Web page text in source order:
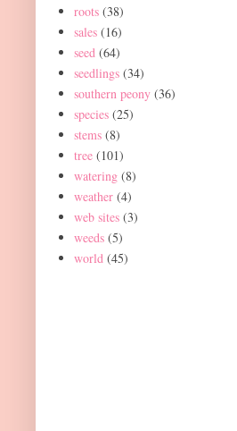
roots (38)
sales (16)
seed (64)
seedlings (34)
southern peony (36)
species (25)
stems (8)
tree (101)
watering (8)
weather (4)
web sites (3)
weeds (5)
world (45)